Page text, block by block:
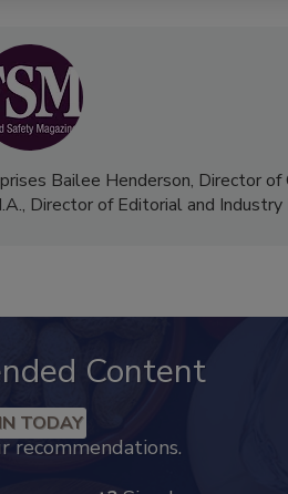
Bailee Henderson, Director
Director of Editorial and Industry
Content
TODAY
recommendations.